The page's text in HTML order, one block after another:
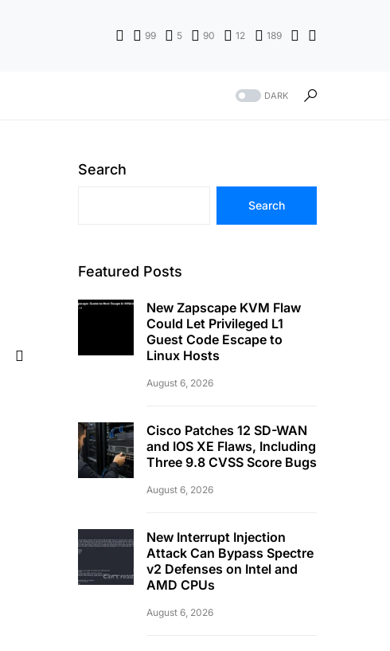
99 5 90 12 189
DARK
Search
Search
Featured Posts
New Zapscape KVM Flaw
Could Let Privileged L1
Guest Code Escape to
Linux Hosts
August 6, 2026
Cisco Patches 12 SD-WAN
and IOS XE Flaws, Including
Three 9.8 CVSS Score Bugs
August 6, 2026
New Interrupt Injection
Attack Can Bypass Spectre
v2 Defenses on Intel and
AMD CPUs
August 6, 2026